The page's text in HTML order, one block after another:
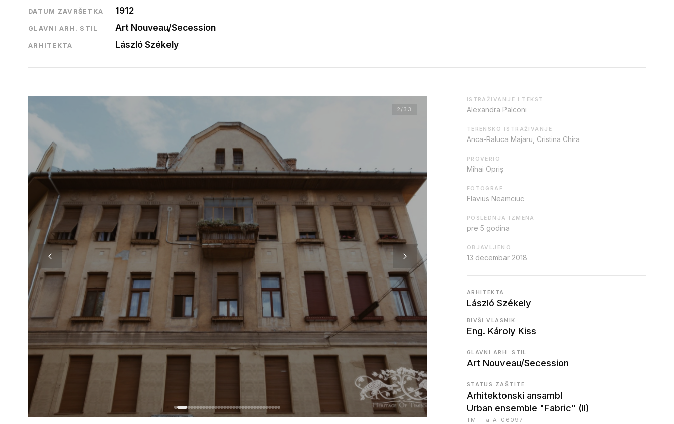
DATUM ZAVRŠETKA 1912
GLAVNI ARH. STIL Art Nouveau/Secession
ARHITEKTA László Székely
2 /33
ISTRAŽIVANJE I TEKST
Alexandra Palconi
TERENSKO ISTRAŽIVANJE
Anca-Raluca Majaru, Cristina Chira
PROVERIO
Mihai Opriș
FOTOGRAF
Flavius Neamciuc
POSLEDNJA IZMENA
pre 5 godina
OBJAVLJENO
13 decembar 2018
ARHITEKTA
László Székely
BIVŠI VLASNIK
Eng. Károly Kiss
GLAVNI ARH. STIL
Art Nouveau/Secession
STATUS ZAŠTITE
Arhitektonski ansambl
Urban ensemble "Fabric" (II)
TM-II-a-A-06097